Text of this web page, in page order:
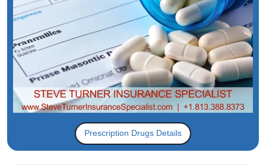
Prescription Drugs Details